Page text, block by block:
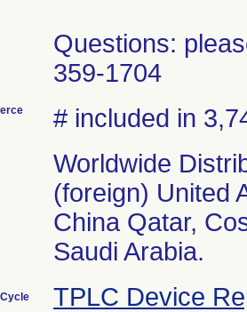
Questions:
359-1704
# included in
Worldwide
(foreign) United
China Qatar,
Saudi Arabia.
TPLC Device